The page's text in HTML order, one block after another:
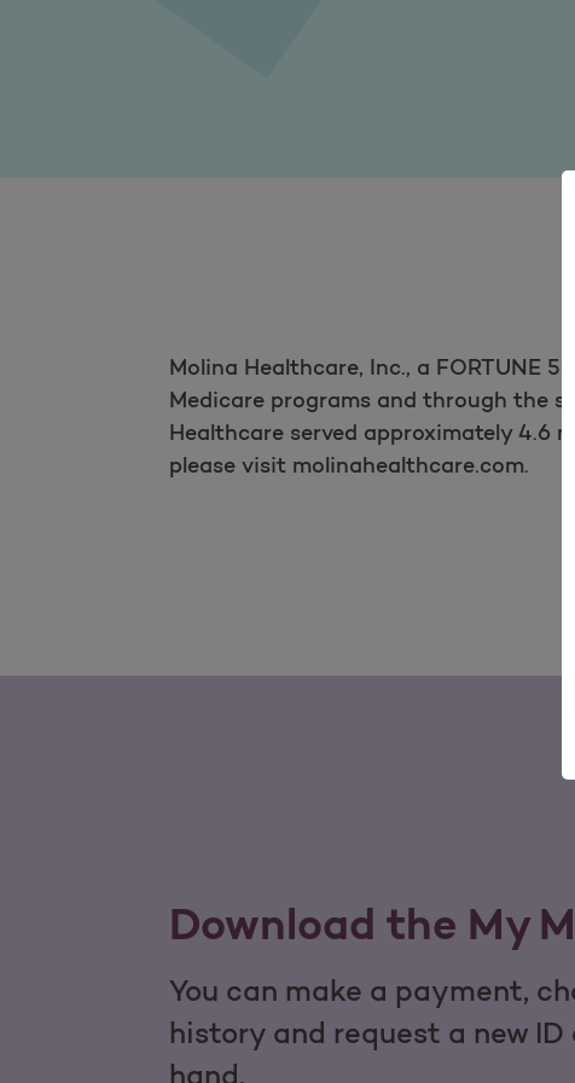
Molina Healthcare, Inc., a FORTUNE
Medicare programs and through the
Healthcare served approximately 4.6
please visit molinahealthcare.com.
Download the My
You can make a payment,
history and request a new
hand.